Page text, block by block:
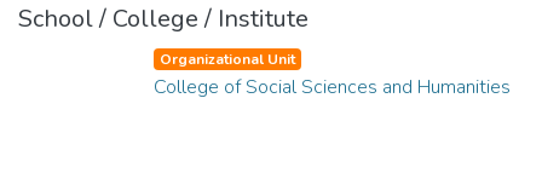
School / College / Institute
Organizational Unit
College of Social Sciences and Humanities